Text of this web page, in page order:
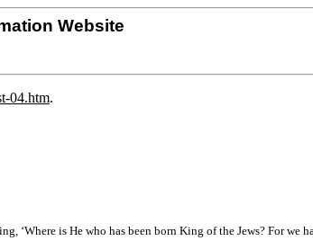
Website
04.htm.
‘Where is He who has been born King of the Jews? For we